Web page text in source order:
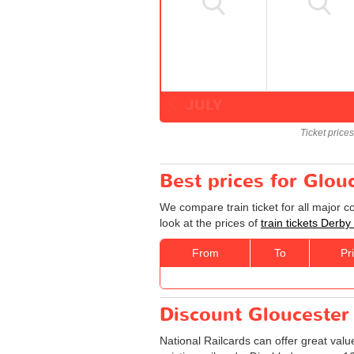
Ticket
Best prices for
We compare train ticket for all major
look at the prices of train tickets
From To
Discount
National Railcards can offer great